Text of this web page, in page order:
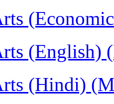
(English)
(Hindi)